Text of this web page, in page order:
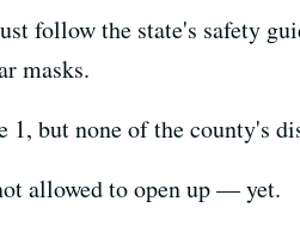
follow the state's safety
masks.
1, but none of the county's
allowed to open up — yet.